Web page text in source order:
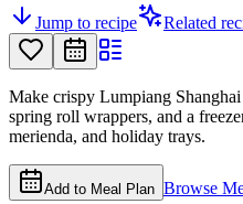
Jump to recipe Related
Make crispy Lumpiang
spring roll wrappers, and a
merienda, and holiday trays.
Add to Meal Plan Browse